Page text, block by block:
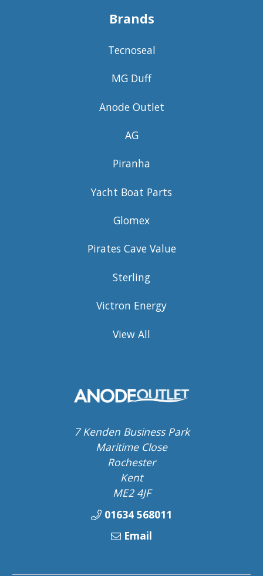
Brands
Tecnoseal
MG Duff
Anode Outlet
AG
Piranha
Yacht Boat Parts
Glomex
Pirates Cave Value
Sterling
Victron Energy
View All
7 Kenden Business Park
Maritime Close
Rochester
Kent
ME2 4JF
01634 568011
Email